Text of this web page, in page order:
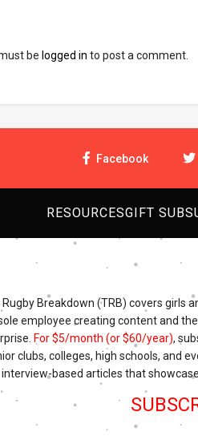
be logged in to post a comment.
Facebook
RESOURCESGIFT SUB
Breakdown (TRB) covers girls
employee creating content and
For $5/month (or $60/year),
clubs, colleges, high schools, and
interview-based articles that